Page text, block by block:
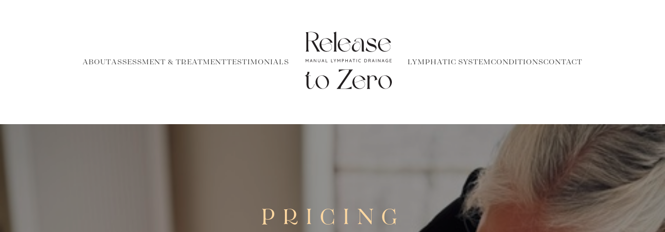
ABOUTASSESSMENT & TREATMENTTESTIMONIALS LYMPHATIC SYSTEMCONDITIONSCONTACT
PRICING